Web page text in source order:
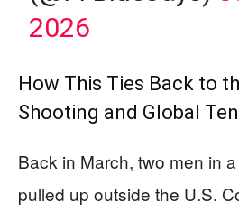
2026
How This Ties Back to
Shooting and Global
Back in March, two men in
pulled up outside the U.S.